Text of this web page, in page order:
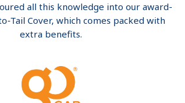
all this knowledge into our award-
Tail Cover, which comes packed with
extra benefits.